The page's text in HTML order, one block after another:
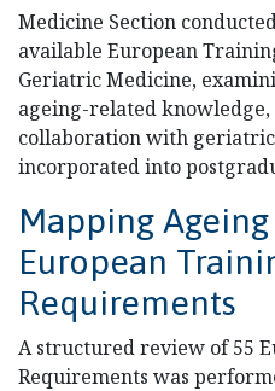
Medicine Section
available European
Geriatric Medicine,
ageing-related knowledge,
collaboration with geriatric
incorporated into
Mapping Ageing
European
Requirements
A structured review of 55
Requirements was